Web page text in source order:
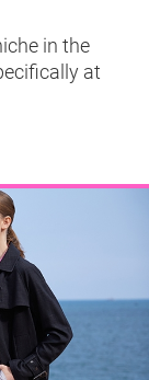
in the
at